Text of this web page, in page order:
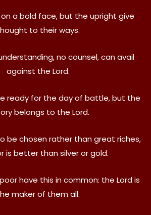
a bold face, but the upright give
to their ways.
no counsel, can avail
against the Lord.
ready for the day of battle, but the
belongs to the Lord.
be chosen rather than great riches,
is better than silver or gold.
have this in common: the Lord is
maker of them all.